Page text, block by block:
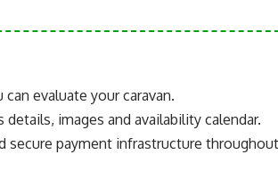
evaluate your caravan.
images and availability calendar.
secure payment infrastructure throughout